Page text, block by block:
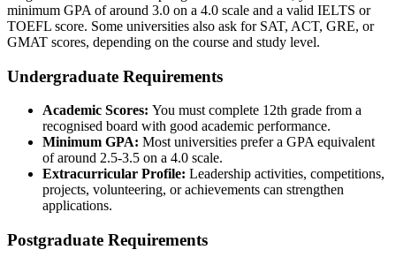
minimum GPA of around 3.0 on a 4.0 scale and a valid IELTS or
TOEFL score. Some universities also ask for SAT, ACT, GRE, or
GMAT scores, depending on the course and study level.
Undergraduate Requirements
Academic Scores: You must complete 12th grade from a
recognised board with good academic performance.
Minimum GPA: Most universities prefer a GPA equivalent
of around 2.5-3.5 on a 4.0 scale.
Extracurricular Profile: Leadership activities, competitions,
projects, volunteering, or achievements can strengthen
applications.
Postgraduate Requirements